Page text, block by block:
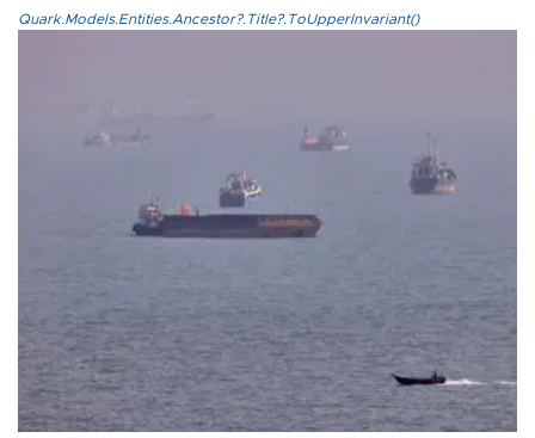
Quark.Models.Entities.Ancestor?.Title?.ToUpperInvariant()